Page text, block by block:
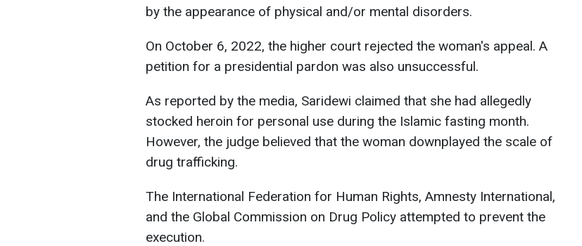
by the appearance of physical and/or mental disorders.
On October 6, 2022, the higher court rejected the woman's appeal. A
petition for a presidential pardon was also unsuccessful.
As reported by the media, Saridewi claimed that she had allegedly
stocked heroin for personal use during the Islamic fasting month.
However, the judge believed that the woman downplayed the scale of
drug trafficking.
The International Federation for Human Rights, Amnesty International,
and the Global Commission on Drug Policy attempted to prevent the
execution.